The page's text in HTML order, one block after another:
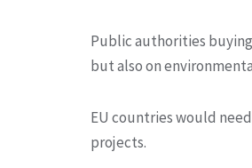
Public authorities
but also on
EU countries would
projects.